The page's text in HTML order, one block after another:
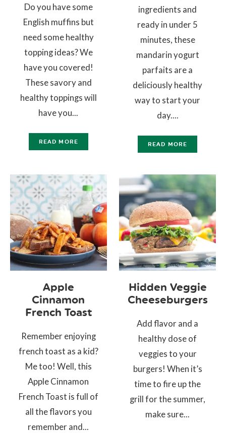
Do you have some
English muffins but
need some healthy
topping ideas? We
have you covered!
These savory and
healthy toppings will
have you...
READ MORE
ingredients and
ready in under 5
minutes, these
mandarin yogurt
parfaits are a
deliciously healthy
way to start your
day....
READ MORE
Apple
Cinnamon
French Toast
Remember enjoying
french toast as a kid?
Me too! Well, this
Apple Cinnamon
French Toast is full of
all the flavors you
remember and...
Hidden Veggie
Cheeseburgers
Add flavor and a
healthy dose of
veggies to your
burgers! When it’s
time to fire up the
grill for the summer,
make sure...